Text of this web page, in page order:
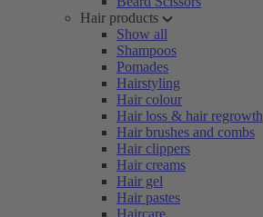
Hair products
Show all
Shampoos
Pomades
Hairstyling
Hair colour
Hair loss & hair regrowth
Hair brushes and combs
Hair clippers
Hair creams
Hair gel
Hair pastes
Haircare